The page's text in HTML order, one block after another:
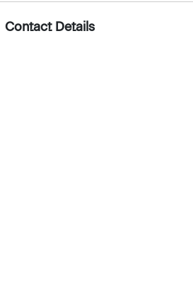
Contact Details